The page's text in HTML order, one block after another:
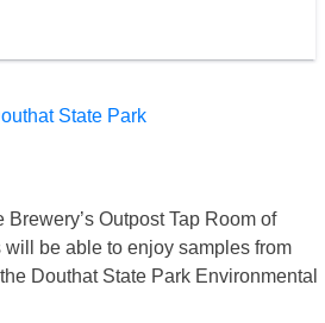
Outpost Tap Room of
be able to enjoy samples from
Douthat State Park Environmental